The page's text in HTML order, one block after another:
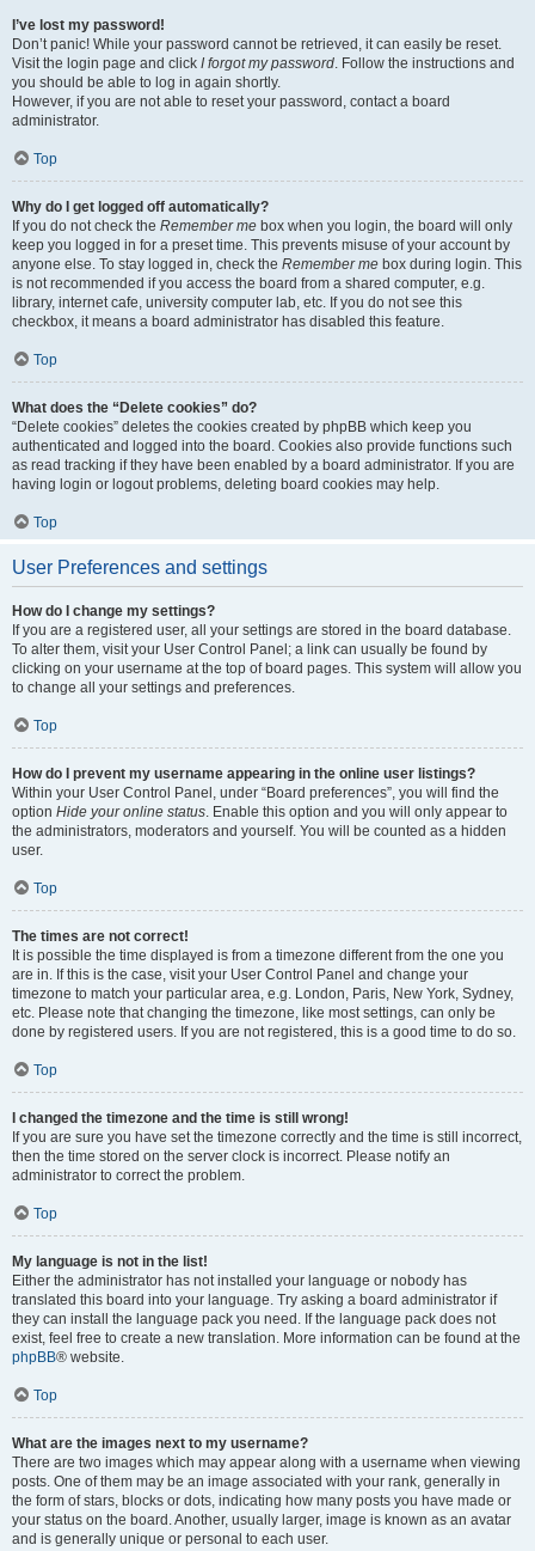
I’ve lost my password!
Don’t panic! While your password cannot be retrieved, it can easily be reset.
Visit the login page and click I forgot my password. Follow the instructions and
you should be able to log in again shortly.
However, if you are not able to reset your password, contact a board
administrator.
Top
Why do I get logged off automatically?
If you do not check the Remember me box when you login, the board will only
keep you logged in for a preset time. This prevents misuse of your account by
anyone else. To stay logged in, check the Remember me box during login. This
is not recommended if you access the board from a shared computer, e.g.
library, internet cafe, university computer lab, etc. If you do not see this
checkbox, it means a board administrator has disabled this feature.
Top
What does the “Delete cookies” do?
“Delete cookies” deletes the cookies created by phpBB which keep you
authenticated and logged into the board. Cookies also provide functions such
as read tracking if they have been enabled by a board administrator. If you are
having login or logout problems, deleting board cookies may help.
Top
User Preferences and settings
How do I change my settings?
If you are a registered user, all your settings are stored in the board database.
To alter them, visit your User Control Panel; a link can usually be found by
clicking on your username at the top of board pages. This system will allow you
to change all your settings and preferences.
Top
How do I prevent my username appearing in the online user listings?
Within your User Control Panel, under “Board preferences”, you will find the
option Hide your online status. Enable this option and you will only appear to
the administrators, moderators and yourself. You will be counted as a hidden
user.
Top
The times are not correct!
It is possible the time displayed is from a timezone different from the one you
are in. If this is the case, visit your User Control Panel and change your
timezone to match your particular area, e.g. London, Paris, New York, Sydney,
etc. Please note that changing the timezone, like most settings, can only be
done by registered users. If you are not registered, this is a good time to do so.
Top
I changed the timezone and the time is still wrong!
If you are sure you have set the timezone correctly and the time is still incorrect,
then the time stored on the server clock is incorrect. Please notify an
administrator to correct the problem.
Top
My language is not in the list!
Either the administrator has not installed your language or nobody has
translated this board into your language. Try asking a board administrator if
they can install the language pack you need. If the language pack does not
exist, feel free to create a new translation. More information can be found at the
phpBB® website.
Top
What are the images next to my username?
There are two images which may appear along with a username when viewing
posts. One of them may be an image associated with your rank, generally in
the form of stars, blocks or dots, indicating how many posts you have made or
your status on the board. Another, usually larger, image is known as an avatar
and is generally unique or personal to each user.